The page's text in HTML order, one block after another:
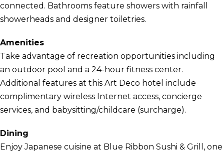
connected. Bathrooms feature showers with rainfall
showerheads and designer toiletries.
Amenities
Take advantage of recreation opportunities including
an outdoor pool and a 24-hour fitness center.
Additional features at this Art Deco hotel include
complimentary wireless Internet access, concierge
services, and babysitting/childcare (surcharge).
Dining
Enjoy Japanese cuisine at Blue Ribbon Sushi & Grill, one